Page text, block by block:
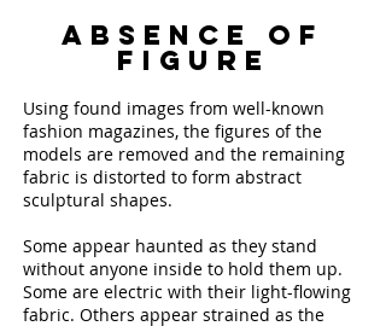
ABSENCE OF
FIGURE
Using found images from well-known
fashion magazines, the figures of the
models are removed and the remaining
fabric is distorted to form abstract
sculptural shapes.
Some appear haunted as they stand
without anyone inside to hold them up.
Some are electric with their light-flowing
fabric. Others appear strained as the